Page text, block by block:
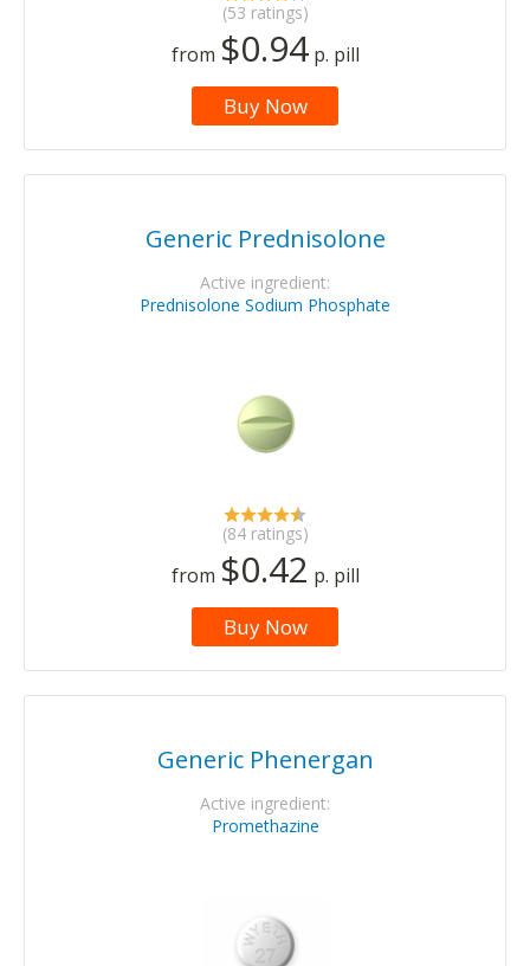
(53 ratings)
from $0.94p. pill
Buy Now
Generic Prednisolone
Active ingredient:
Prednisolone Sodium Phosphate
(84 ratings)
from $0.42 p. pill
Buy Now
Generic Phenergan
Active ingredient:
Promethazine